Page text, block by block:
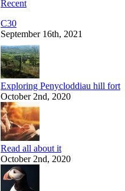
Recent
C30
September 16th, 2021
Exploring Penycloddiau hill fort
October 2nd, 2020
Read all about it
October 2nd, 2020